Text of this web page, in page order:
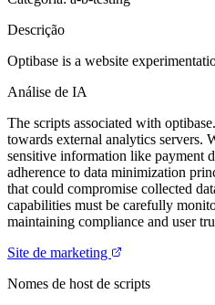
Descrição
Optibase is a website
Análise de IA
The scripts associated with
towards external analytics servers.
sensitive information like payment
adherence to data minimization
that could compromise collected
capabilities must be carefully
maintaining compliance and user
Site de marketing
Nomes de host de scripts